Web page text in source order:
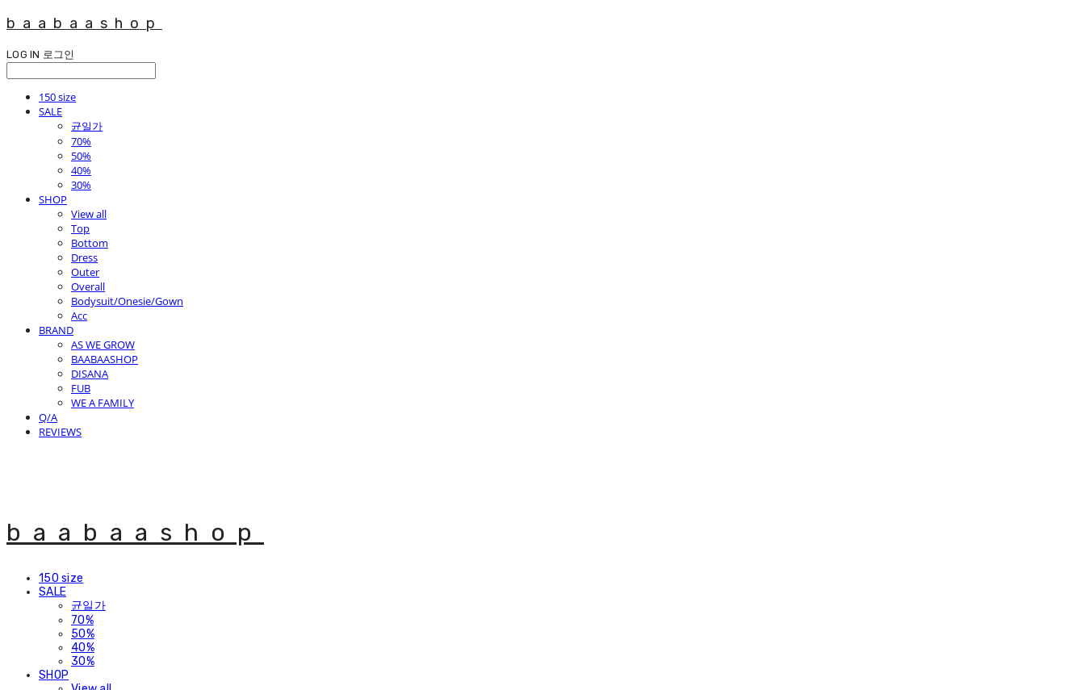
baabaashop
LOG IN 로그인
150 size
SALE
균일가
70%
50%
40%
30%
SHOP
View all
Top
Bottom
Dress
Outer
Overall
Bodysuit/Onesie/Gown
Acc
BRAND
AS WE GROW
BAABAASHOP
DISANA
FUB
WE A FAMILY
Q/A
REVIEWS
baabaashop
150 size
SALE
균일가
70%
50%
40%
30%
SHOP